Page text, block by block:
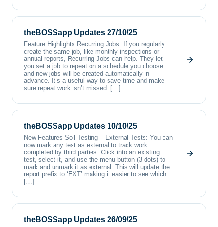
theBOSSapp Updates 27/10/25
Feature Highlights Recurring Jobs: If you regularly
create the same job, like monthly inspections or
annual reports, Recurring Jobs can help. They let
you set a job to repeat on a schedule you choose
and new jobs will be created automatically in
advance. It’s a useful way to save time and make
sure repeat work isn’t missed. […]
theBOSSapp Updates 10/10/25
New Features Soil Testing – External Tests: You can
now mark any test as external to track work
completed by third parties. Click into an existing
test, select it, and use the menu button (3 dots) to
mark and unmark it as external. This will update the
report prefix to ‘EXT’ making it easier to see which
[…]
theBOSSapp Updates 26/09/25